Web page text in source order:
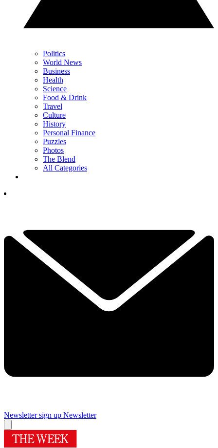
Politics
World News
Business
Health
Science
Food & Drink
Travel
Culture
History
Personal Finance
Puzzles
Photos
The Blend
All Categories
Newsletter sign up Newsletter